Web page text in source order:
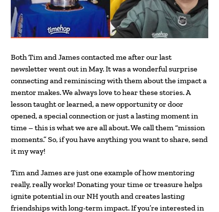
Both Tim and James contacted me after our last
newsletter went out in May. It was a wonderful surprise
connecting and reminiscing with them about the impact a
mentor makes. We always love to hear these stories. A
lesson taught or learned, a new opportunity or door
opened, a special connection or just a lasting moment in
time – this is what we are all about. We call them “mission
moments.” So, if you have anything you want to share, send
it my way!
Tim and James are just one example of how mentoring
really, really works! Donating your time or treasure helps
ignite potential in our NH youth and creates lasting
friendships with long-term impact. If you’re interested in